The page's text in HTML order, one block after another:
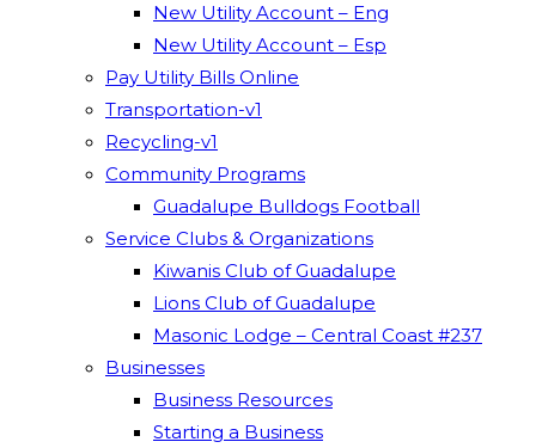
New Utility Account – Eng
New Utility Account – Esp
Pay Utility Bills Online
Transportation-v1
Recycling-v1
Community Programs
Guadalupe Bulldogs Football
Service Clubs & Organizations
Kiwanis Club of Guadalupe
Lions Club of Guadalupe
Masonic Lodge – Central Coast #237
Businesses
Business Resources
Starting a Business